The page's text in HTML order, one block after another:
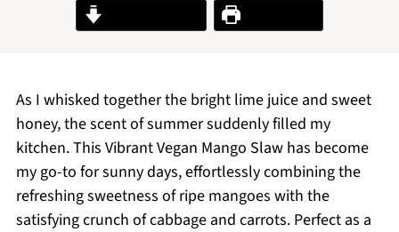
Print Recipe
As I whisked together the bright lime juice and sweet
honey, the scent of summer suddenly filled my
kitchen. This Vibrant Vegan Mango Slaw has become
my go-to for sunny days, effortlessly combining the
refreshing sweetness of ripe mangoes with the
satisfying crunch of cabbage and carrots. Perfect as a